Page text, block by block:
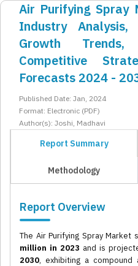
Air Purifying Spray
Industry
Growth Trends,
Competitive
Forecasts 2024 -
Published Date: Jan, 2024
Format: Electronic (PDF)
Author(s): Joshi, Madhavi
Report Summary
Methodology
Report Overview
The Air Purifying Spray
million in 2023 and is
2030, exhibiting a compound